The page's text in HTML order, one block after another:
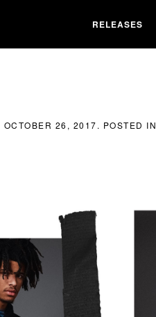
RELEASES
OCTOBER 26, 2017. POSTED IN